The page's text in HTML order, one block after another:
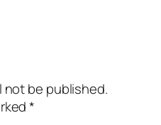
not be published.
*